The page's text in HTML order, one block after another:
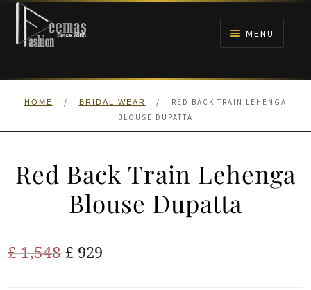
Skip
navigation
Skip
content
MENU
HOME
HOME / BRIDAL WEAR /
RED BACK TRAIN LEHENGA
BLOUSE DUPATTA
Red Back Train Lehenga
Blouse Dupatta
£1,548 Original
£ 929